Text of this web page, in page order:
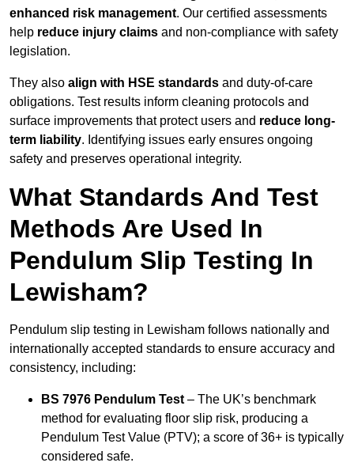
enhanced risk management. Our certified assessments
help reduce injury claims and non-compliance with safety
legislation.
They also align with HSE standards and duty-of-care
obligations. Test results inform cleaning protocols and
surface improvements that protect users and reduce long-
term liability. Identifying issues early ensures ongoing
safety and preserves operational integrity.
What Standards And Test
Methods Are Used In
Pendulum Slip Testing In
Lewisham?
Pendulum slip testing in Lewisham follows nationally and
internationally accepted standards to ensure accuracy and
consistency, including:
BS 7976 Pendulum Test – The UK’s benchmark
method for evaluating floor slip risk, producing a
Pendulum Test Value (PTV); a score of 36+ is typically
considered safe.